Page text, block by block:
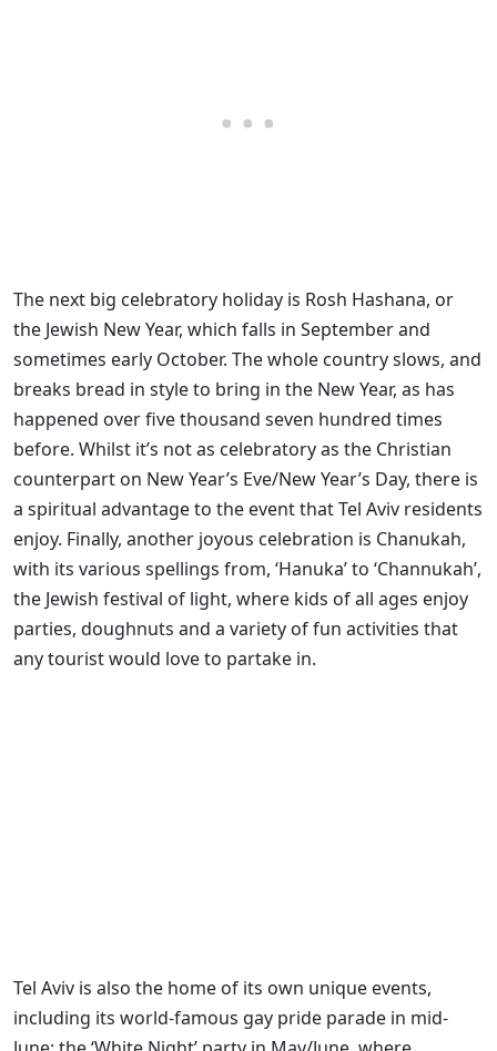
The next big celebratory holiday is Rosh Hashana, or
the Jewish New Year, which falls in September and
sometimes early October. The whole country slows, and
breaks bread in style to bring in the New Year, as has
happened over five thousand seven hundred times
before. Whilst it’s not as celebratory as the Christian
counterpart on New Year’s Eve/New Year’s Day, there is
a spiritual advantage to the event that Tel Aviv residents
enjoy. Finally, another joyous celebration is Chanukah,
with its various spellings from, ‘Hanuka’ to ‘Channukah’,
the Jewish festival of light, where kids of all ages enjoy
parties, doughnuts and a variety of fun activities that
any tourist would love to partake in.
Tel Aviv is also the home of its own unique events,
including its world-famous gay pride parade in mid-